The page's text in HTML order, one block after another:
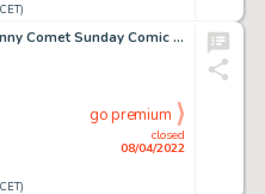
Frank Frazetta Johnny Comet Sunday Comic Strip Original Art dated 11-23-1952 (McNaught Syndicate, 1952)....
closed
08/04/2022
go premium